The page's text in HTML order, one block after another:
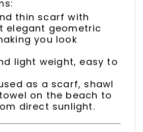
thin scarf with
elegant geometric
you look
light weight, easy to
as a scarf, shawl
on the beach to
direct sunlight.